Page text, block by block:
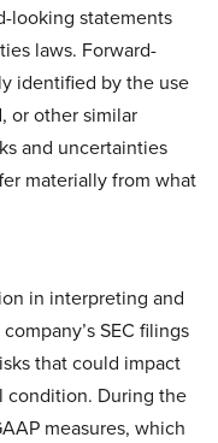
looking statements
laws. Forward-
identified by the use
or other similar
and uncertainties
materially from what
in interpreting and
SEC filings
that could impact
condition. During the
measures, which